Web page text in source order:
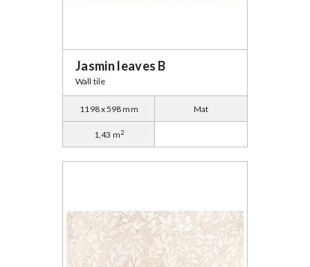
Jasmin leaves B
Wall tile
1198 x 598 mm Mat
1,43 m2